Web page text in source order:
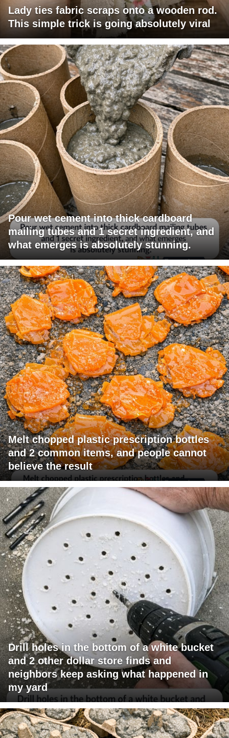
Lady ties fabric scraps onto a wooden rod.
This simple trick is going absolutely viral
Pour wet cement into thick cardboard
mailing tubes and 1 secret ingredient, and
what emerges is absolutely stunning.
Melt chopped plastic prescription bottles
and 2 common items, and people cannot
believe the result
Drill holes in the bottom of a white bucket
and 2 other dollar store finds and
neighbors keep asking what happened in
my yard